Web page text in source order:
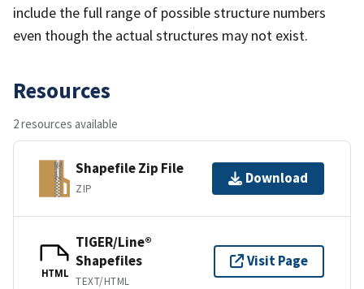
include the full range of possible structure numbers
even though the actual structures may not exist.
Resources
2 resources available
Shapefile Zip File
ZIP
Download
HTML
TIGER/Line®
Shapefiles
TEXT/HTML
Visit Page